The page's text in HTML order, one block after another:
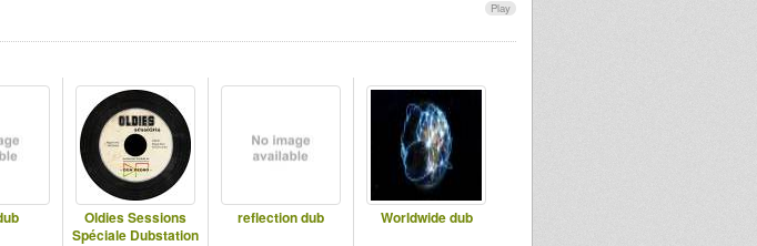
Play
Oldies Sessions
Spéciale Dubstation
reflection dub Worldwide dub